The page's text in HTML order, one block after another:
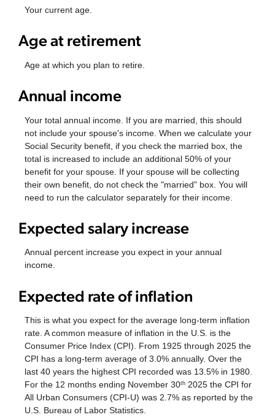
Your current age.
Age at retirement
Age at which you plan to retire.
Annual income
Your total annual income. If you are married, this should
not include your spouse's income. When we calculate your
Social Security benefit, if you check the married box, the
total is increased to include an additional 50% of your
benefit for your spouse. If your spouse will be collecting
their own benefit, do not check the "married" box. You will
need to run the calculator separately for their income.
Expected salary increase
Annual percent increase you expect in your annual
income.
Expected rate of inflation
This is what you expect for the average long-term inflation
rate. A common measure of inflation in the U.S. is the
Consumer Price Index (CPI). From 1925 through 2025 the
CPI has a long-term average of 3.0% annually. Over the
last 40 years the highest CPI recorded was 13.5% in 1980.
For the 12 months ending November 30th 2025 the CPI for
All Urban Consumers (CPI-U) was 2.7% as reported by the
U.S. Bureau of Labor Statistics.